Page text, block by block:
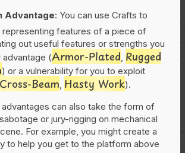
Advantage: You can use Crafts to
features of a piece of
out useful features or strengths you
(Armor-Plated Rugged
) or a vulnerability for you to exploit
Beam Hasty Work).
can also take the form of
or jury-rigging on mechanical
For example, you might create a
to help you get to the platform above